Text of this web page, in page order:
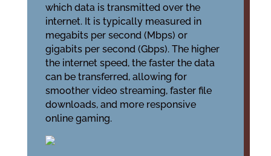
which data is transmitted over the
internet. It is typically measured in
megabits per second (Mbps) or
gigabits per second (Gbps). The higher
the internet speed, the faster the data
can be transferred, allowing for
smoother video streaming, faster file
downloads, and more responsive
online gaming.